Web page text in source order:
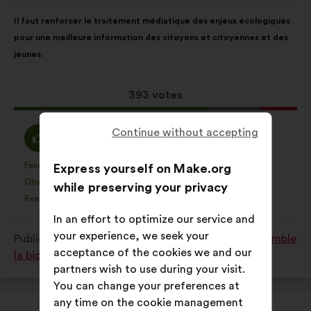
content
Il faut renforcer le traitement médiatique des enjeux écologiques
pour une meilleure information des citoyens et citoyennes et des
jeunes.
This
proposal
received:
393 votes
the
following
results:
I
agree
:
proposal
perceived
as:
Favourite
: 56
times
Obvious
: 37
times
Realistic
:times
I
neutral
:
18%
This
proposal
perceived
as:
No opinion
:times
I don't understand
:times
Published in Comment protéger et restaurer ensemble
la biodiversité?
Continue without accepting
Express yourself on Make.org
while preserving your privacy
In an effort to optimize our service and
your experience, we seek your
acceptance of the cookies we and our
partners wish to use during your visit.
You can change your preferences at
any time on the cookie management